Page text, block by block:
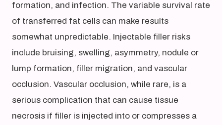
formation, and infection. The variable survival rate
of transferred fat cells can make results
somewhat unpredictable. Injectable filler risks
include bruising, swelling, asymmetry, nodule or
lump formation, filler migration, and vascular
occlusion. Vascular occlusion, while rare, is a
serious complication that can cause tissue
necrosis if filler is injected into or compresses a